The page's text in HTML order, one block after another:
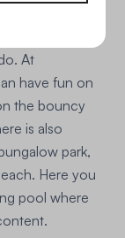
offers plenty
At
have fun on
the bouncy
is also
park,
Here you
pool where